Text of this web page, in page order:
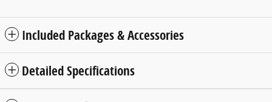
Included Packages & Accessories
Detailed Specifications